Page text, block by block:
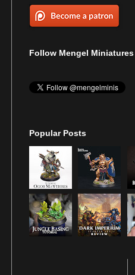
Follow Mengel Miniatures
Popular Posts